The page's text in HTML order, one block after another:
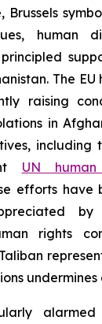
human
The
raising
in
including
UN
efforts have
by
rights